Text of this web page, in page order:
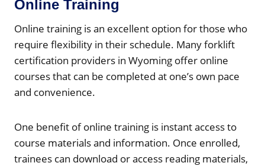
Online Training
Online training is an excellent option for those who
require flexibility in their schedule. Many forklift
certification providers in Wyoming offer online
courses that can be completed at one’s own pace
and convenience.
One benefit of online training is instant access to
course materials and information. Once enrolled,
trainees can download or access reading materials,